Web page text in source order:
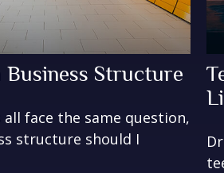
Business Structure
face the same question,
structure should I